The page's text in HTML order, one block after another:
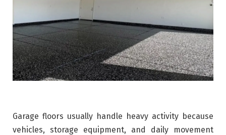
Garage floors usually handle heavy activity because
vehicles, storage equipment, and daily movement